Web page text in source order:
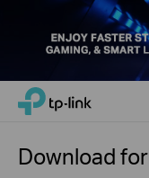
Click
navigation
TP-Link, Reliably Smart
Download for